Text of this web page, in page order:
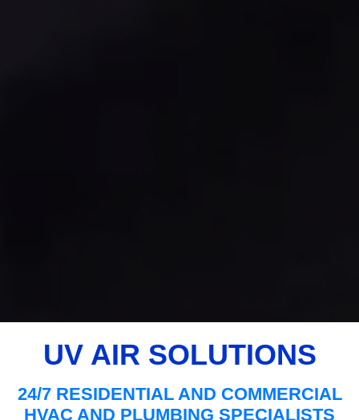
UV AIR SOLUTIONS
24/7 RESIDENTIAL AND COMMERCIAL
HVAC AND PLUMBING SPECIALISTS